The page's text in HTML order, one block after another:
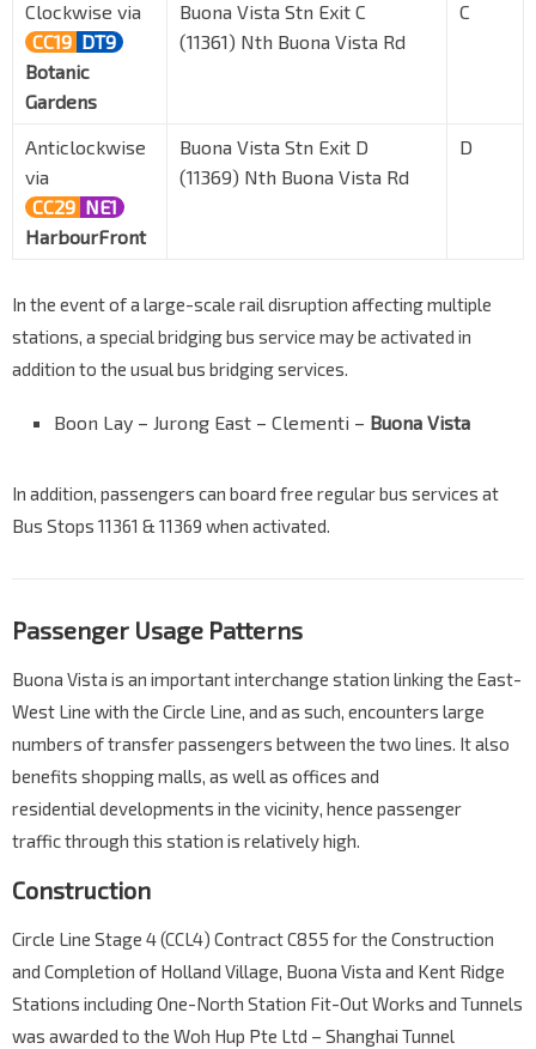
Clockwise via
CC19 DT9
Botanic
Gardens
Buona Vista Stn Exit C
(11361) Nth Buona Vista Rd
C
Anticlockwise
via
CC29 NE1
HarbourFront
Buona Vista Stn Exit D
(11369) Nth Buona Vista Rd
D
In the event of a large-scale rail disruption affecting multiple
stations, a special bridging bus service may be activated in
addition to the usual bus bridging services.
Boon Lay – Jurong East – Clementi – Buona Vista
In addition, passengers can board free regular bus services at
Bus Stops 11361 & 11369 when activated.
Passenger Usage Patterns
Buona Vista is an important interchange station linking the East-
West Line with the Circle Line, and as such, encounters large
numbers of transfer passengers between the two lines. It also
benefits shopping malls, as well as offices and
residential developments in the vicinity, hence passenger
traffic through this station is relatively high.
Construction
Circle Line Stage 4 (CCL4) Contract C855 for the Construction
and Completion of Holland Village, Buona Vista and Kent Ridge
Stations including One-North Station Fit-Out Works and Tunnels
was awarded to the Woh Hup Pte Ltd – Shanghai Tunnel